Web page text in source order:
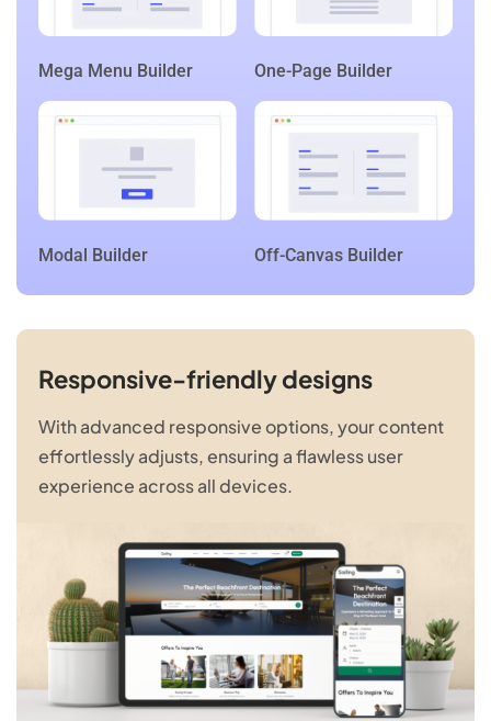
Mega Menu Builder One-Page Builder
Modal Builder Off-Canvas Builder
Responsive-friendly designs
With advanced responsive options, your content
effortlessly adjusts, ensuring a flawless user
experience across all devices.